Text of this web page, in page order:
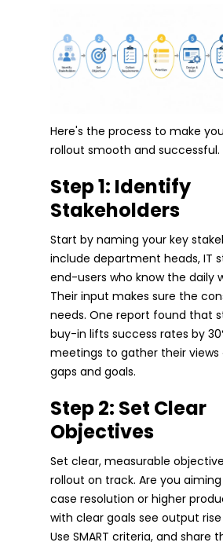
Here's the process to make
rollout smooth and successful.
Step 1: Identify
Stakeholders
Start by naming your key
include department heads, IT
end-users who know the daily
Their input makes sure the
needs. One report found that
buy-in lifts success rates by
meetings to gather their views
gaps and goals.
Step 2: Set Clear
Objectives
Set clear, measurable
rollout on track. Are you
case resolution or higher
with clear goals see output rise
Use SMART criteria, and share